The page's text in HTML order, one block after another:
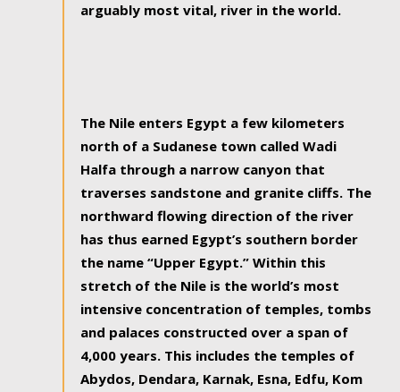
arguably most vital, river in the world.
The Nile enters Egypt a few kilometers
north of a Sudanese town called Wadi
Halfa through a narrow canyon that
traverses sandstone and granite cliffs. The
northward flowing direction of the river
has thus earned Egypt’s southern border
the name “Upper Egypt.” Within this
stretch of the Nile is the world’s most
intensive concentration of temples, tombs
and palaces constructed over a span of
4,000 years. This includes the temples of
Abydos, Dendara, Karnak, Esna, Edfu, Kom